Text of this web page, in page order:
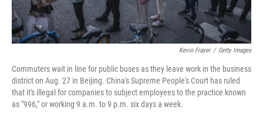
Kevin Frayer / Getty Images
Commuters wait in line for public buses as they leave work in the business
district on Aug. 27 in Beijing. China's Supreme People's Court has ruled
that it's illegal for companies to subject employees to the practice known
as "996," or working 9 a.m. to 9 p.m. six days a week.